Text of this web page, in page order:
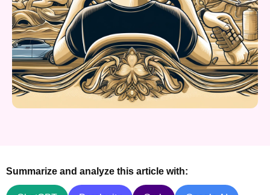
Summarize and analyze this article with: